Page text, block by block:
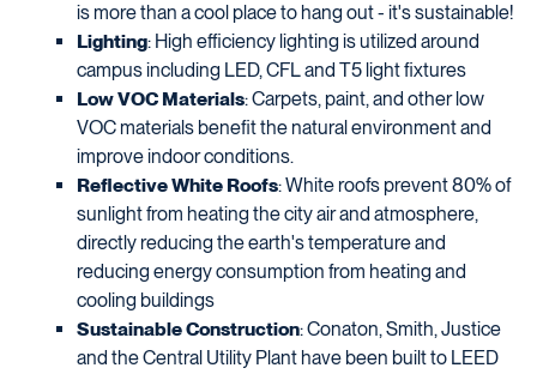
is more than a cool place to hang out - it's sustainable!
Lighting: High efficiency lighting is utilized around
campus including LED, CFL and T5 light fixtures
Low VOC Materials: Carpets, paint, and other low
VOC materials benefit the natural environment and
improve indoor conditions.
Reflective White Roofs: White roofs prevent 80% of
sunlight from heating the city air and atmosphere,
directly reducing the earth's temperature and
reducing energy consumption from heating and
cooling buildings
Sustainable Construction: Conaton, Smith, Justice
and the Central Utility Plant have been built to LEED